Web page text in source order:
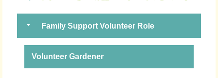
Family Support Volunteer Role
Volunteer Gardener